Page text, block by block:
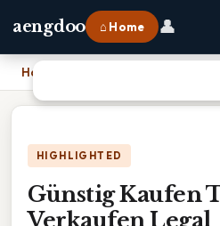
aengdoo ⌂ Home 👤
Home
HIGHLIGHTED
Günstig Kaufen
Verkaufen Legal